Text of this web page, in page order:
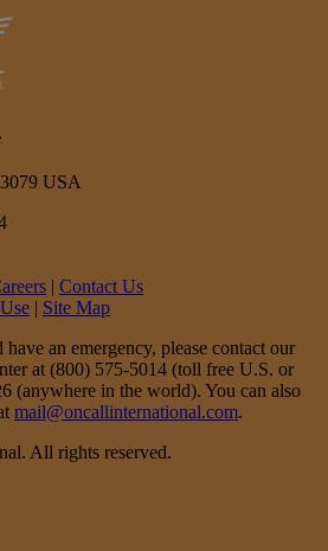
USA
| Contact Us
| Site Map
an emergency, please contact our
at (800) 575-5014 (toll free U.S. or
(anywhere in the world). You can also
mail@oncallinternational.com.
All rights reserved.